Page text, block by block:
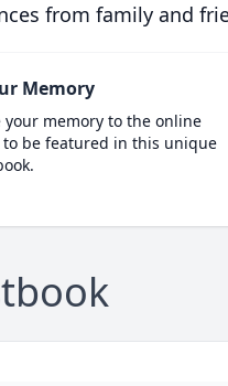
from family and
Memory
memory to the online
to be featured in this unique